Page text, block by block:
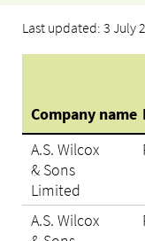
Last updated: 3 July
Company name
A.S. Wilcox
& Sons
Limited
A.S. Wilcox